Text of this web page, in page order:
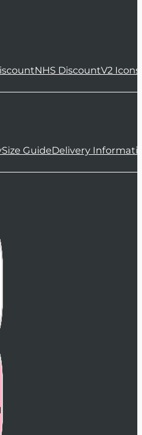
NHS DiscountV2 Icons
Size GuideDelivery